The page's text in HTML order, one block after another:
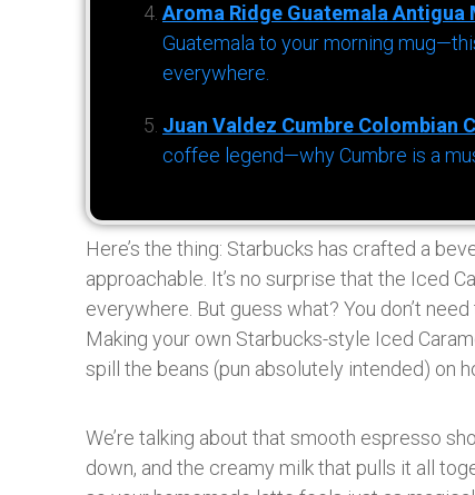
Aroma Ridge Guatemala Antigua
Guatemala to your morning
everywhere.
Juan Valdez Cumbre Colombian
coffee legend—why Cumbre is a
Here’s the thing: Starbucks has crafted a
approachable. It’s no surprise that the Iced
everywhere. But guess what? You don’t
Making your own Starbucks-style Iced
spill the beans (pun absolutely intended) on
We’re talking about that smooth espresso
down, and the creamy milk that pulls it all